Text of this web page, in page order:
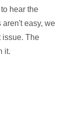
hear the
easy, we
issue. The
it.